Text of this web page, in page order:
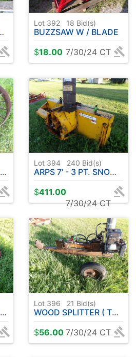
Lot 392 18 Bid(s)
BUZZSAW W / BLADE
$18.00 7/30/24 CT
Lot 394 240 Bid(s)
ARPS 7' - 3 PT. SNOW BLOWER ( NO SHAFT )
$411.00
7/30/24 CT
Lot 396 21 Bid(s)
WOOD SPLITTER ( TWISTED FRAME ) W / GAS ENGINE
$56.00 7/30/24 CT